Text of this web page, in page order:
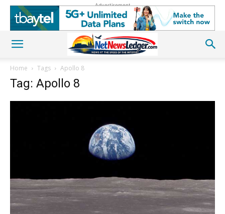
Advertisement
Home Tags Apollo 8
Tag: Apollo 8